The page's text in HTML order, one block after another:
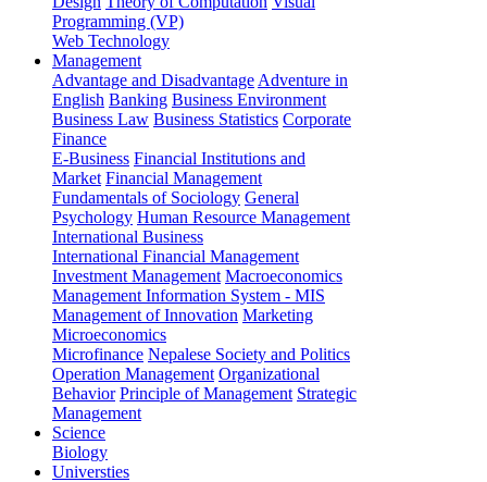
Programming (VP)
Web Technology
Management
Advantage and Disadvantage Adventure in
English Banking Business Environment
Business Law Business Statistics Corporate
Finance
E-Business Financial Institutions and
Market Financial Management
Fundamentals of Sociology General
Psychology Human Resource Management
International Business
International Financial Management
Investment Management Macroeconomics
Management Information System - MIS
Management of Innovation Marketing
Microeconomics
Microfinance Nepalese Society and Politics
Operation Management Organizational
Behavior Principle of Management Strategic
Management
Science
Biology
Universties